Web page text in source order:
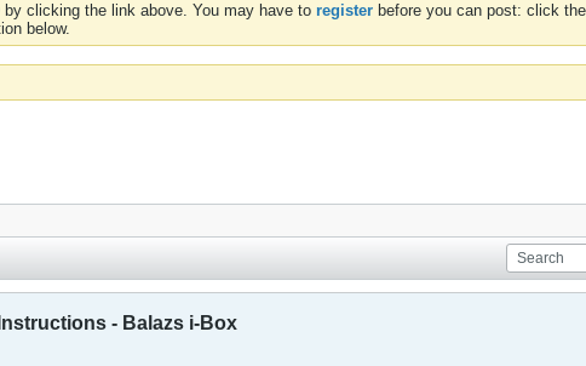
by clicking the link above. You may have to register before you can post: click
below.
- Balazs i-Box